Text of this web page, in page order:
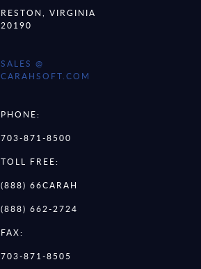
RESTON, VIRGINIA
20190
SALES @
CARAHSOFT.COM
PHONE:
703-871-8500
TOLL FREE:
(888) 66CARAH
(888) 662-2724
FAX:
703-871-8505